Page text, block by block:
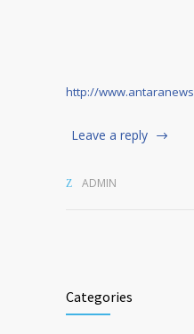
http://
Leave a reply
ADMIN
Categories